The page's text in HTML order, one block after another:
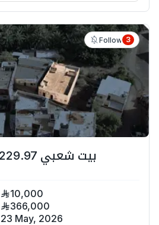
Follow 3
بيت شعبي 229.97م2 بحي الاسكان
10,000
366,000
23 May, 2026